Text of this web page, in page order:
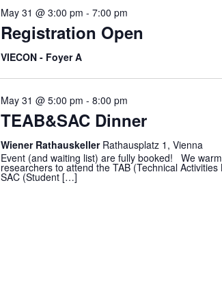
Registration Open
May 31 @ 3:00 pm - 7:00 pm
VIECON - Foyer A
TEAB&SAC Dinner
May 31 @ 5:00 pm - 8:00 pm
Wiener Rathauskeller Rathausplatz 1, Vienna
Event (and waiting list) are fully booked! We
researchers to attend the TAB (Technical
SAC (Student […]